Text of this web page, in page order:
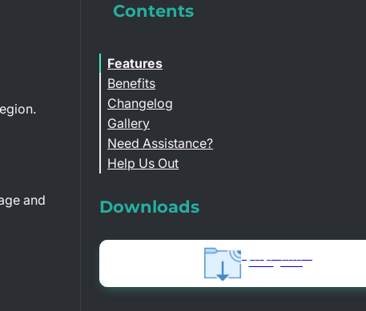
and
Contents
Features
Benefits
Changelog
Gallery
Need Assistance?
Help Us Out
Downloads
1.06 MB
512909